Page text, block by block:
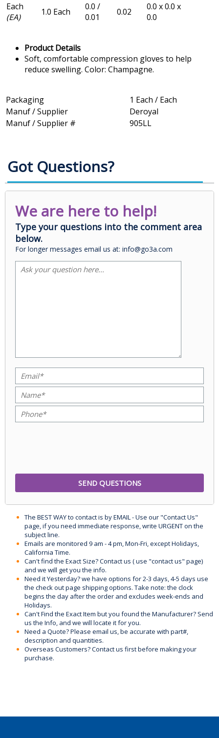
Each
(EA)
1.0 Each
0.0 /
0.01
0.02
0.0 x 0.0 x
0.0
Product Details
Soft, comfortable compression gloves to help
reduce swelling. Color: Champagne.
Packaging
1 Each / Each
Manuf / Supplier
Deroyal
Manuf / Supplier #
905LL
Got Questions?
We are here to help!
Type your questions into the comment area
below.
For longer messages email us at: info@go3a.com
The BEST WAY to contact is by EMAIL - Use our "Contact Us"
page, if you need immediate response, write URGENT on the
subject line.
Emails are monitored 9 am - 4 pm, Mon-Fri, except Holidays,
California Time.
Can't find the Exact Size? Contact us ( use "contact us" page)
and we will get you the info.
Need it Yesterday? we have options for 2-3 days, 4-5 days use
the check out page shipping options. Take note: the clock
begins the day after the order and excludes week-ends and
Holidays.
Can't Find the Exact Item but you found the Manufacturer? Send
us the Info, and we will locate it for you.
Need a Quote? Please email us, be accurate with part#,
description and quantities.
Overseas Customers? Contact us first before making your
purchase.